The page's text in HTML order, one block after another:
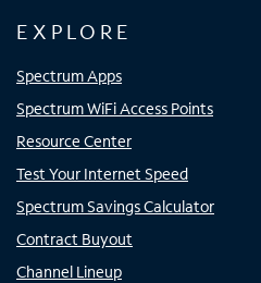
EXPLORE
Spectrum Apps
Spectrum WiFi Access Points
Resource Center
Test Your Internet Speed
Spectrum Savings Calculator
Contract Buyout
Channel Lineup